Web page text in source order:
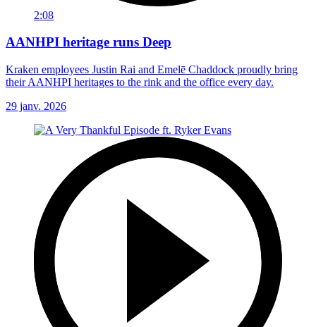
2:08
AANHPI heritage runs Deep
Kraken employees Justin Rai and Emelē Chaddock proudly bring
their AANHPI heritages to the rink and the office every day.
29 janv. 2026